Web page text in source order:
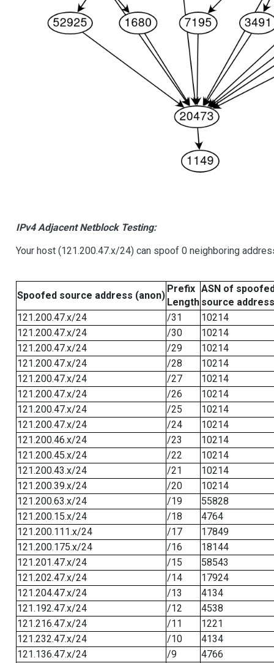
IPv4 Adjacent Netblock Testing:
Your host (121.200.47.x/24) can spoof 0 neighboring
Spoofed source address (anon)
Prefix
Length
ASN of
source address
121.200.47.x/24
/31
10214
121.200.47.x/24
/30
10214
121.200.47.x/24
/29
10214
121.200.47.x/24
/28
10214
121.200.47.x/24
/27
10214
121.200.47.x/24
/26
10214
121.200.47.x/24
/25
10214
121.200.47.x/24
/24
10214
121.200.46.x/24
/23
10214
121.200.45.x/24
/22
10214
121.200.43.x/24
/21
10214
121.200.39.x/24
/20
10214
121.200.63.x/24
/19
55828
121.200.15.x/24
/18
4764
121.200.111.x/24
/17
17849
121.200.175.x/24
/16
18144
121.201.47.x/24
/15
58543
121.202.47.x/24
/14
17924
121.204.47.x/24
/13
4134
121.192.47.x/24
/12
4538
121.216.47.x/24
/11
1221
121.232.47.x/24
/10
4134
121.136.47.x/24
/9
4766